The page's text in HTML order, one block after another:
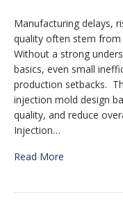
Manufacturing delays,
quality often stem from
Without a strong
basics, even small
production setbacks.
injection mold design
quality, and reduce
Injection…
Read More